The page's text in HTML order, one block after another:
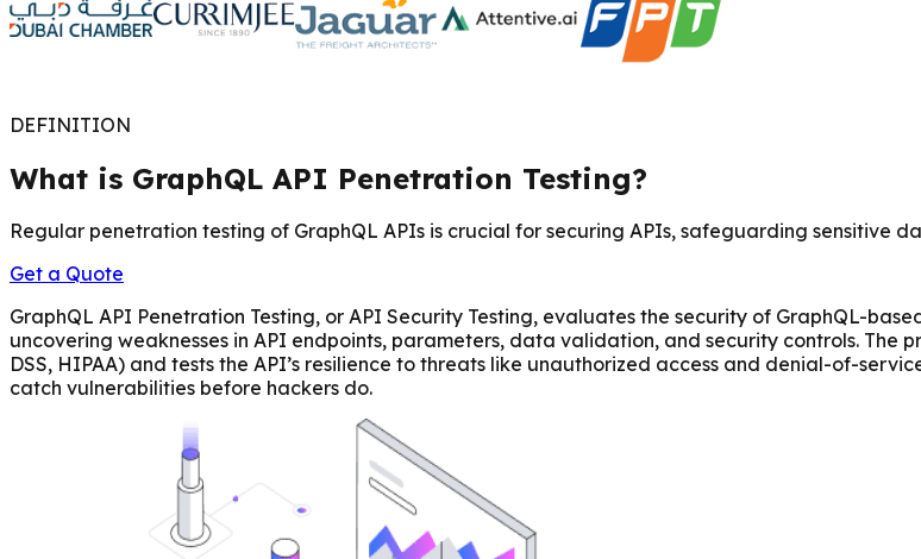
DEFINITION
What is GraphQL API Penetration Testing?
Regular penetration testing of GraphQL APIs is crucial for securing APIs, safeguarding sensitive
Get a Quote
GraphQL API Penetration Testing, or API Security Testing, evaluates the security of GraphQL-
uncovering weaknesses in API endpoints, parameters, data validation, and security controls. The
DSS, HIPAA) and tests the API’s resilience to threats like unauthorized access and denial-of-
catch vulnerabilities before hackers do.